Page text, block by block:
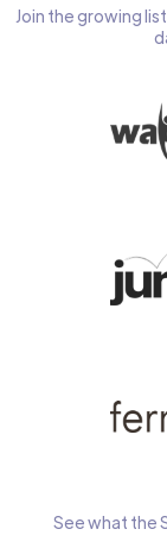
Join the growing
See what the